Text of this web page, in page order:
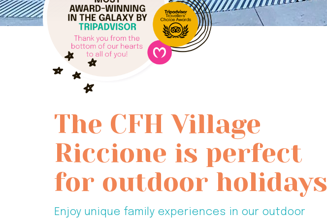
The CFH Village
Riccione is perfect
for outdoor holidays
Enjoy unique family experiences in our outdoor